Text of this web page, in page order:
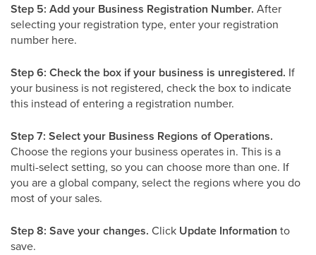
Step 5: Add your Business Registration Number. After
selecting your registration type, enter your registration
number here.
Step 6: Check the box if your business is unregistered. If
your business is not registered, check the box to indicate
this instead of entering a registration number.
Step 7: Select your Business Regions of Operations.
Choose the regions your business operates in. This is a
multi-select setting, so you can choose more than one. If
you are a global company, select the regions where you do
most of your sales.
Step 8: Save your changes. Click Update Information to
save.